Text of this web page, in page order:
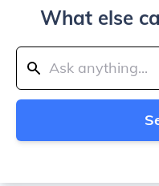
What else